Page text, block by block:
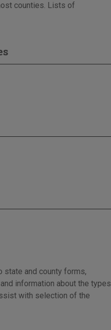
counties. Lists of
state and county forms,
information about the types
with selection of the